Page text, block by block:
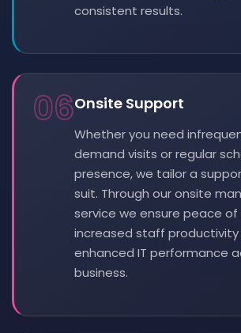
consistent results.
06Onsite Support
Whether you need
demand visits or regular
presence, we tailor a
suit. Through our onsite
service we ensure peace of
increased staff productivity
enhanced IT performance
business.